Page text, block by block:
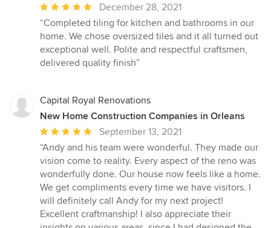
Average
rating:
5
out
of
December 28, 2021
“Completed tiling for kitchen and bathrooms in our
home. We chose oversized tiles and it all turned out
exceptional well. Polite and respectful craftsmen,
delivered quality finish”
Capital Royal Renovations
New Home Construction Companies in Orleans
Average
rating:
5
out
of
5
stars
September 13, 2021
“Andy and his team were wonderful. They made our
vision come to reality. Every aspect of the reno was
wonderfully done. Our house now feels like a home.
We get compliments every time we have visitors. I
will definitely call Andy for my next project!
Excellent craftmanship! I also appreciate their